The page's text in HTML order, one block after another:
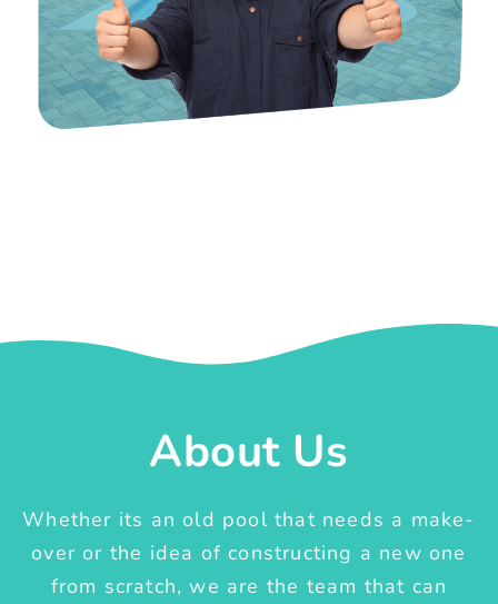
About Us
Whether its an old pool that needs a make-
over or the idea of constructing a new one
from scratch, we are the team that can